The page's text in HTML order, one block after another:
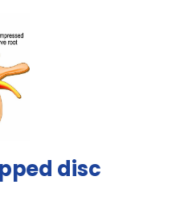
disc